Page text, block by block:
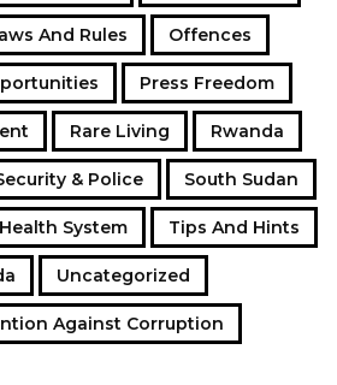
And Rules Offences
Press Freedom
Rare Living Rwanda
& Police South Sudan
System Tips And Hints
Uncategorized
Against Corruption